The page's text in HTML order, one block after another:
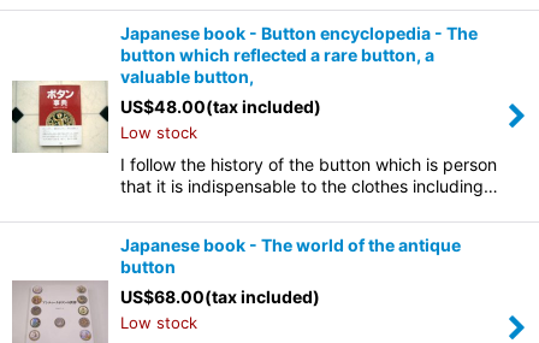
Japanese book - Button encyclopedia - The
button which reflected a rare button, a
valuable button,
US$48.00(tax included)
Low stock
I follow the history of the button which is person
that it is indispensable to the clothes including…
Japanese book - The world of the antique
button
US$68.00(tax included)
Low stock